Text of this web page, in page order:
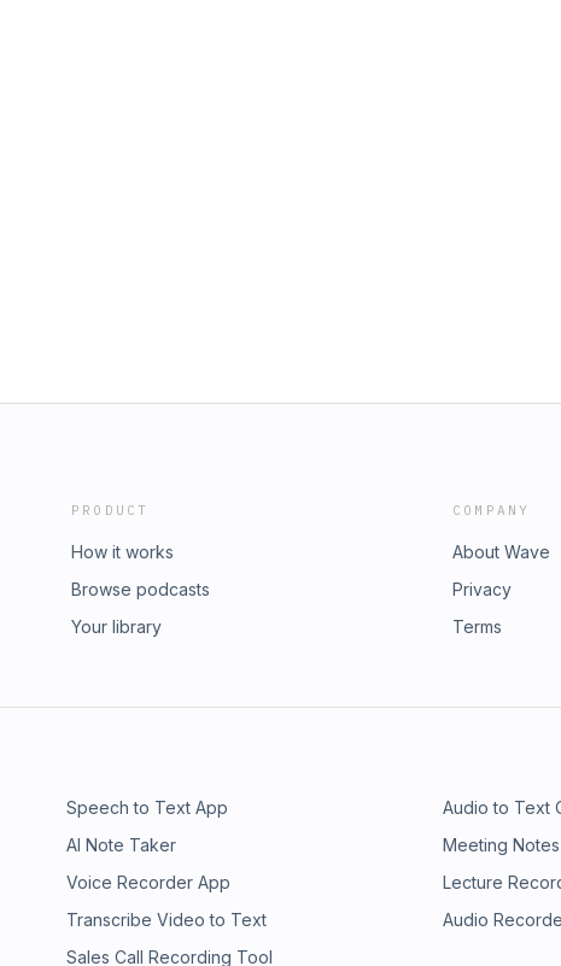
PRODUCT
How it works
Browse podcasts
Your library
COMPANY
About Wave
Privacy
Terms
Speech to Text App Audio to Text
AI Note Taker Meeting
Voice Recorder App Lecture
Transcribe Video to Text Audio
Sales Call Recording Tool